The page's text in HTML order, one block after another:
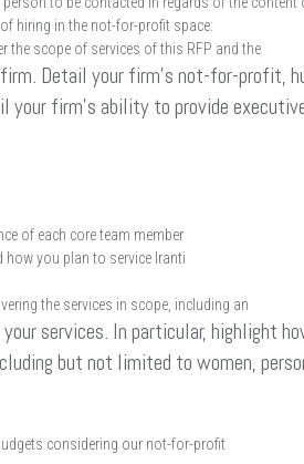
hiring in the not-for-profit space:
the scope of services of this RFP and the
Detail your firm’s not-for-profit,
your firm’s ability to provide
of each core team member
how you plan to service Iranti
the services in scope, including an
services. In particular, highlight
but not limited to women,
considering our not-for-profit